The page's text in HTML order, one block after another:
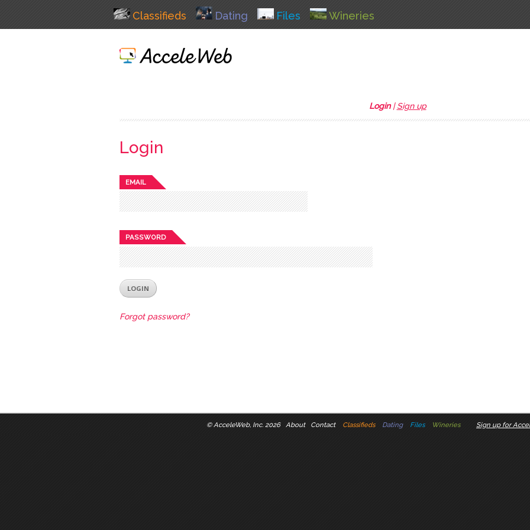
Classifieds Dating Files Wineries
Login|Sign up
Login
EMAIL
PASSWORD
Forgot password?
© AcceleWeb, Inc. 2026 About Contact Classifieds Dating Files Wineries Sign up for